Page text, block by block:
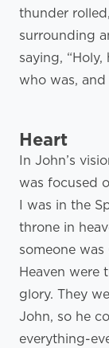
thunder
surrounding
saying,
who was, and
Heart
In John’s
was focused
I was in the
throne in
someone
Heaven were
glory. They
John, so he
everything-